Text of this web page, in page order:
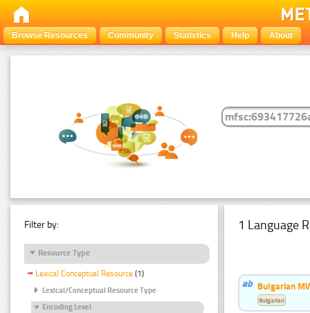
Browse Resources Community Statistics Help About
Filter by:
Resource Type
Lexical Conceptual Resource (1)
Lexical/Conceptual Resource Type
Encoding Level
1 Language
Bulgarian
Bulgarian